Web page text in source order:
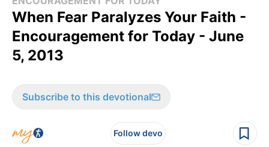
When Fear Paralyzes Your Faith -
Encouragement for Today - June
5, 2013
Subscribe to this devotional
Follow devo